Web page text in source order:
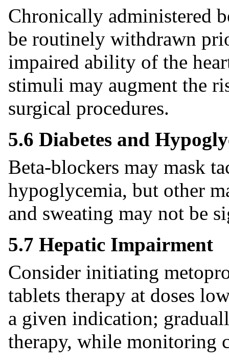
Chronically administered
be routinely withdrawn
impaired ability of the
stimuli may augment the
surgical procedures.
5.6 Diabetes and
Beta-blockers may mask
hypoglycemia, but other
and sweating may not be
5.7 Hepatic Impairment
Consider initiating
tablets therapy at doses
a given indication;
therapy, while monitoring